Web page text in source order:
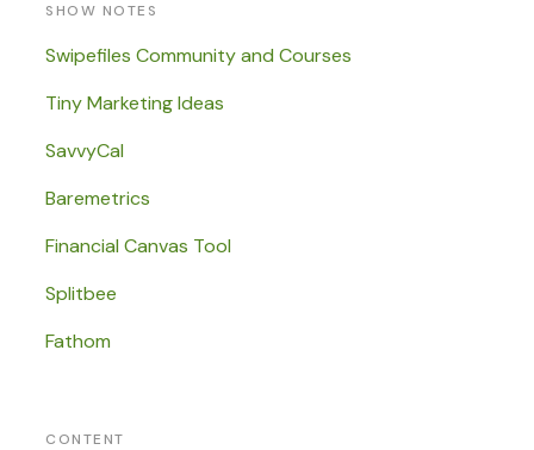
SHOW NOTES
Swipefiles Community and Courses
Tiny Marketing Ideas
SavvyCal
Baremetrics
Financial Canvas Tool
Splitbee
Fathom
CONTENT